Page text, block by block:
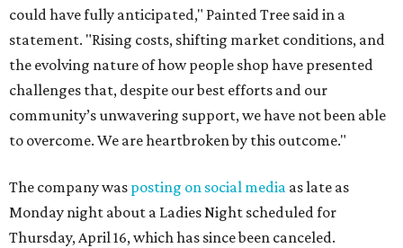
could have fully anticipated," Painted Tree said in a
statement. "Rising costs, shifting market conditions, and
the evolving nature of how people shop have presented
challenges that, despite our best efforts and our
community’s unwavering support, we have not been able
to overcome. We are heartbroken by this outcome."
The company was posting on social media as late as
Monday night about a Ladies Night scheduled for
Thursday, April 16, which has since been canceled.